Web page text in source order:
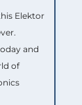
Elektor
and
of